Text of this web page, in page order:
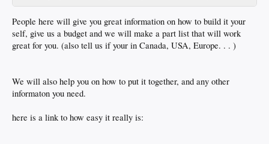
People here will give you great information on how to build it your
self, give us a budget and we will make a part list that will work
great for you. (also tell us if your in Canada, USA, Europe. . . )
We will also help you on how to put it together, and any other
informaton you need.
here is a link to how easy it really is: